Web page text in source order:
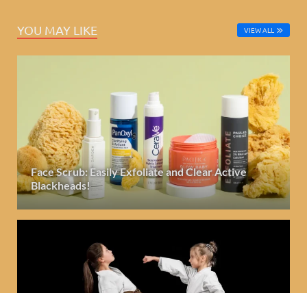
YOU MAY LIKE VIEW ALL
Face Scrub: Easily Exfoliate and Clear Active
Blackheads!